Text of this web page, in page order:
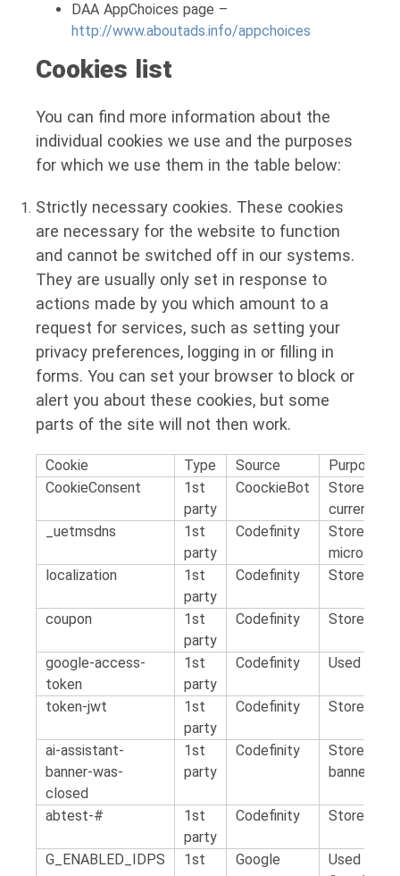
DAA AppChoices page –
http://www.aboutads.info/appchoices
Cookies list
You can find more information about the
individual cookies we use and the purposes
for which we use them in the table below:
Strictly necessary cookies. These cookies
are necessary for the website to function
and cannot be switched off in our systems.
They are usually only set in response to
actions made by you which amount to a
request for services, such as setting your
privacy preferences, logging in or filling in
forms. You can set your browser to block or
alert you about these cookies, but some
parts of the site will not then work.
Cookie Type Source
Purpose
CookieConsent
1st
party
CoockieBot
Stores
current
_uetmsdns
1st
party
Codefinity
Stores
microsoft
localization
1st
party
Codefinity Stores
coupon
1st
party
Codefinity Stores the
google-access-
token
1st
party
Codefinity Used to
token-jwt
1st
party
Codefinity Stores
ai-assistant-
banner-was-
closed
1st
party
Codefinity
Stores
banner
abtest-#
1st
party
Codefinity Stores
G_ENABLED_IDPS
1st
Google
Used for